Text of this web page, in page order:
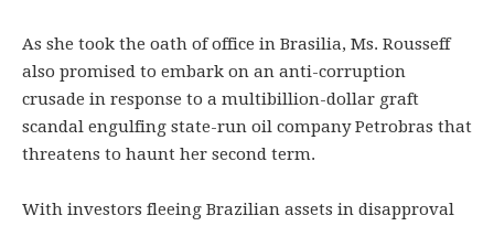
As she took the oath of office in Brasilia, Ms. Rousseff
also promised to embark on an anti-corruption
crusade in response to a multibillion-dollar graft
scandal engulfing state-run oil company Petrobras that
threatens to haunt her second term.
With investors fleeing Brazilian assets in disapproval